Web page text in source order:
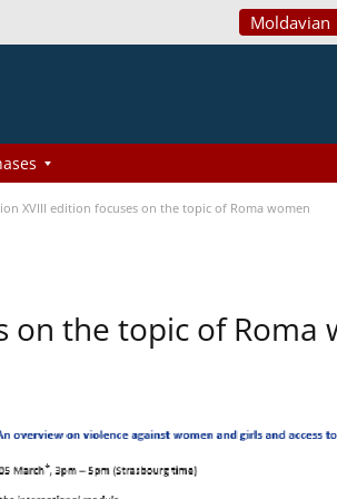
Moldavian
XVIII edition focuses on the topic of Roma women
on the topic of Roma